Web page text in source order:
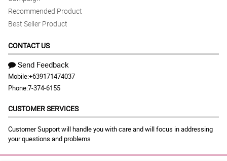
Recommended Product
Best Seller Product
CONTACT US
Send Feedback
Mobile:+639171474037
Phone:7-374-6155
CUSTOMER SERVICES
Customer Support will handle you with care and will focus in addressing
your questions and problems